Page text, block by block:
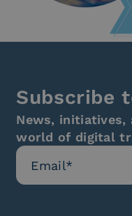
Subscribe
News, initiatives,
world of digital